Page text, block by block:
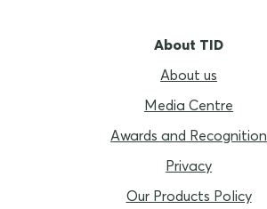
About TID
About us
Media Centre
Awards and Recognition
Privacy
Our Products Policy